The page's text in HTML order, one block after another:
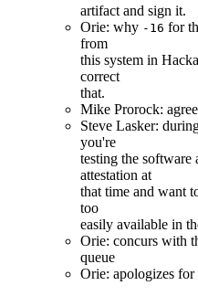
artifact and sign it.
Orie: why -16 for
from
this system in
correct
that.
Mike Prorock:
Steve Lasker:
you're
testing the software
attestation at
that time and want
too
easily available in
Orie: concurs with
queue
Orie: apologizes